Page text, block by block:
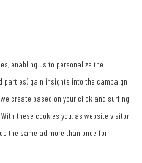
enabling us to personalize the
parties) gain insights into the campaign
create based on your click and surfing
With these cookies you, as website visitor
the same ad more than once for